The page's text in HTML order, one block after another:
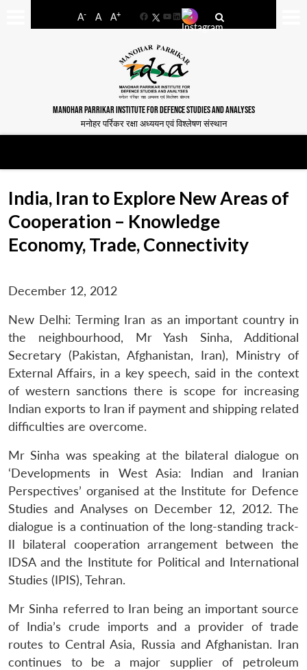
A- A A+
FacebookYouTube
LinkedIn
MANOHAR PARRIKAR INSTITUTE FOR DEFENCE STUDIES AND ANALYSES
मनोहर पर्रिकर रक्षा अध्ययन एवं विश्लेषण संस्थान
India, Iran to Explore New Areas of
Cooperation – Knowledge
Economy, Trade, Connectivity
December 12, 2012
New Delhi: Terming Iran as an important country in
the neighbourhood, Mr Yash Sinha, Additional
Secretary (Pakistan, Afghanistan, Iran), Ministry of
External Affairs, in a key speech, said in the context
of western sanctions there is scope for increasing
Indian exports to Iran if payment and shipping related
difficulties are overcome.
Mr Sinha was speaking at the bilateral dialogue on
‘Developments in West Asia: Indian and Iranian
Perspectives’ organised at the Institute for Defence
Studies and Analyses on December 12, 2012. The
dialogue is a continuation of the long-standing track-
II bilateral cooperation arrangement between the
IDSA and the Institute for Political and International
Studies (IPIS), Tehran.
Mr Sinha referred to Iran being an important source
of India’s crude imports and a provider of trade
routes to Central Asia, Russia and Afghanistan. Iran
continues to be a major supplier of petroleum